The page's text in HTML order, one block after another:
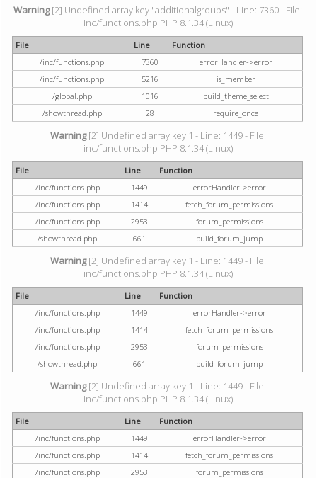
Warning[2] Undefined array key "additionalgroups" - Line: 7360 - File:
inc/functions.php PHP 8.1.34 (Linux)
File Line
Function
/inc/functions.php
7360
errorHandler->error
/inc/functions.php
5216
is_member
/global.php
1016
build_theme_select
/showthread.php
28 require_once
Warning[2] Undefined array key 1 - Line: 1449 - File:
inc/functions.php PHP 8.1.34 (Linux)
File Line
Function
/inc/functions.php
1449
errorHandler->error
/inc/functions.php
1414
fetch_forum_permissions
/inc/functions.php
2953
forum_permissions
/showthread.php
661 build_forum_jump
Warning[2] Undefined array key 1 - Line: 1449 - File:
inc/functions.php PHP 8.1.34 (Linux)
File Line
Function
/inc/functions.php
1449
errorHandler->error
/inc/functions.php
1414
fetch_forum_permissions
/inc/functions.php
2953
forum_permissions
/showthread.php
661 build_forum_jump
Warning[2] Undefined array key 1 - Line: 1449 - File:
inc/functions.php PHP 8.1.34 (Linux)
File Line
Function
/inc/functions.php
1449
errorHandler->error
/inc/functions.php
1414
fetch_forum_permissions
/inc/functions.php
2953
forum_permissions